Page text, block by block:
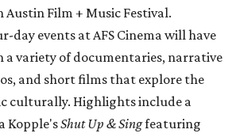
Austin Film + Music Festival.
day events at AFS Cinema will have
a variety of documentaries, narrative
and short films that explore the
culturally. Highlights include a
Kopple'sShut Up & Singfeaturing